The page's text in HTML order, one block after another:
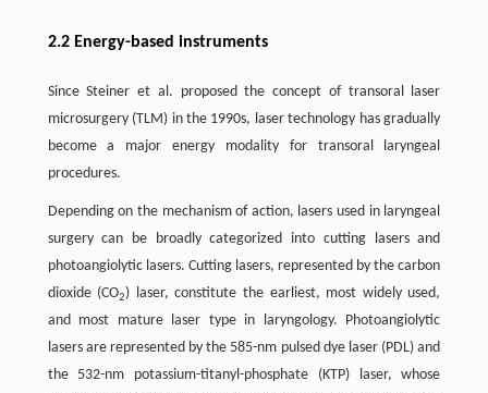
2.2 Energy-based instruments
Since Steiner et al. proposed the concept of transoral laser
microsurgery (TLM) in the 1990s, laser technology has gradually
become a major energy modality for transoral laryngeal
procedures.
Depending on the mechanism of action, lasers used in laryngeal
surgery can be broadly categorized into cutting lasers and
photoangiolytic lasers. Cutting lasers, represented by the carbon
dioxide (CO2) laser, constitute the earliest, most widely used,
and most mature laser type in laryngology. Photoangiolytic
lasers are represented by the 585-nm pulsed dye laser (PDL) and
the 532-nm potassium-titanyl-phosphate (KTP) laser, whose